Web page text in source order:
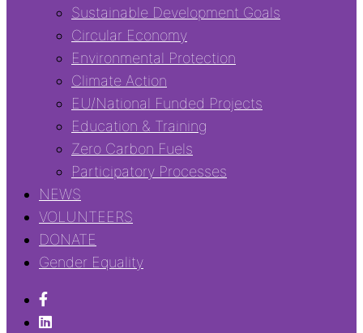
Sustainable Development Goals
Circular Economy
Environmental Protection
Climate Action
EU/National Funded Projects
Education & Training
Zero Carbon Fuels
Participatory Processes
NEWS
VOLUNTEERS
DONATE
Gender Equality